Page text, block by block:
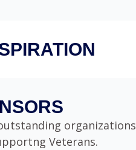
organizations
Veterans.